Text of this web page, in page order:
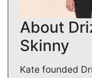
About
Skinny
Kate founded